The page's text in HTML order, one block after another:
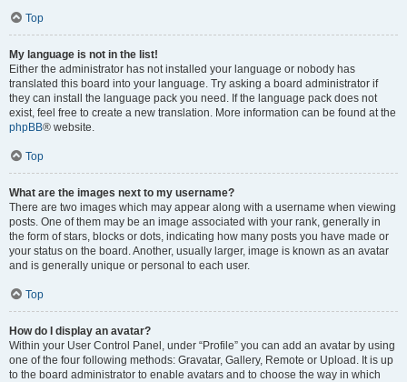
Top
My language is not in the list!
Either the administrator has not installed your language or nobody has
translated this board into your language. Try asking a board administrator if
they can install the language pack you need. If the language pack does not
exist, feel free to create a new translation. More information can be found at the
phpBB® website.
Top
What are the images next to my username?
There are two images which may appear along with a username when viewing
posts. One of them may be an image associated with your rank, generally in
the form of stars, blocks or dots, indicating how many posts you have made or
your status on the board. Another, usually larger, image is known as an avatar
and is generally unique or personal to each user.
Top
How do I display an avatar?
Within your User Control Panel, under “Profile” you can add an avatar by using
one of the four following methods: Gravatar, Gallery, Remote or Upload. It is up
to the board administrator to enable avatars and to choose the way in which